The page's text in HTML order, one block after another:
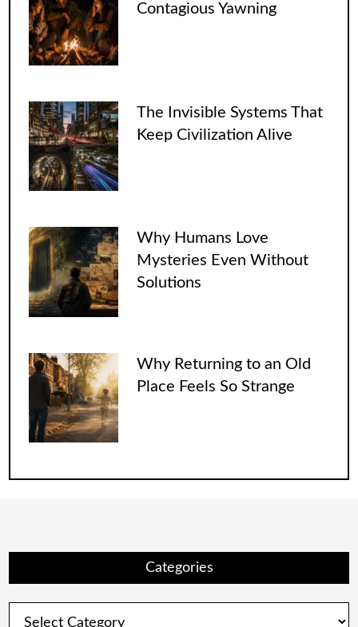
Contagious Yawning
The Invisible Systems That
Keep Civilization Alive
Why Humans Love
Mysteries Even Without
Solutions
Why Returning to an Old
Place Feels So Strange
Categories